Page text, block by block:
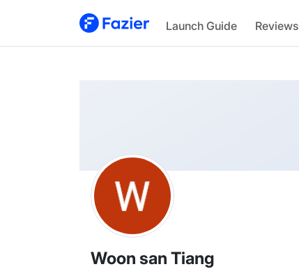
Launch Guide Reviews
Woon san
@woon-san-tiang
Woon san Tiang